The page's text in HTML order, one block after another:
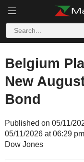
Belgium
New
Bond
Published on 05/11/
05/11/2026 at 06:29
Dow Jones